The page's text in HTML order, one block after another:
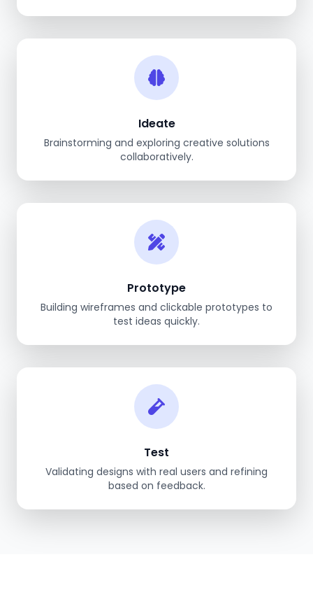
Ideate
Brainstorming and exploring creative solutions
collaboratively.
Prototype
Building wireframes and clickable prototypes to
test ideas quickly.
Test
Validating designs with real users and refining
based on feedback.